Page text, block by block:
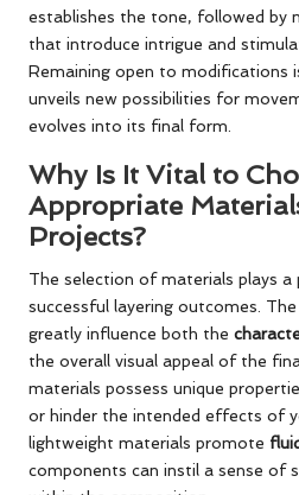
establishes the tone, followed by
that introduce intrigue and
Remaining open to modifications
unveils new possibilities for
evolves into its final form.
Why Is It Vital to
Appropriate
Projects?
The selection of materials plays a
successful layering outcomes.
greatly influence both the
the overall visual appeal of the
materials possess unique
or hinder the intended effects of
lightweight materials promote
components can instil a sense of